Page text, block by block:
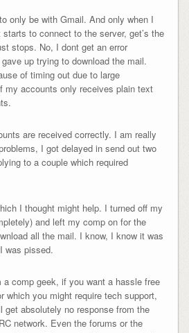
only be with Gmail. And only when I
to connect to the server, get’s the
stops. No, I dont get an error
up trying to download the mail.
of timing out due to large
my accounts only receives plain text
are received correctly. I am really
I got delayed in send out two
to a couple which required
I thought might help. I turned off my
and left my comp on for the
all the mail. I know, I know it was
was pissed.
a comp geek, if you want a hassle free
which you might require tech support,
get absolutely no response from the
network. Even the forums or the